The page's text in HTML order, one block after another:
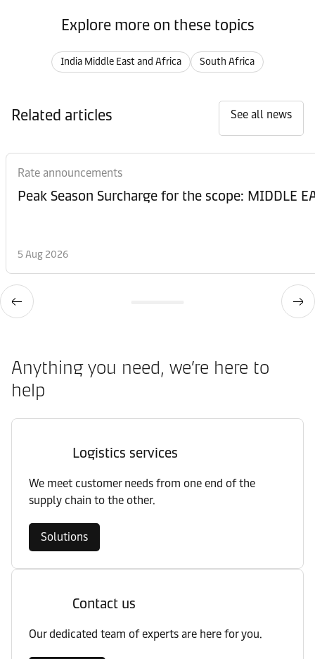
Explore more on these topics
India Middle East and Africa South Africa
Related articles See all news
Rate announcements
Peak Season Surcharge for the scope: MIDDLE
5 Aug 2026
Anything you need, we’re here to
help
Logistics services
We meet customer needs from one end of the
supply chain to the other.
Solutions
Contact us
Our dedicated team of experts are here for you.